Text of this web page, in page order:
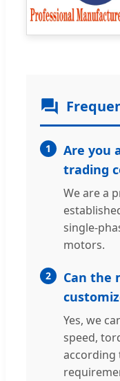
1
Are you
trading
We are a
single-
motors.
2
Can the
Yes, we
speed,
according